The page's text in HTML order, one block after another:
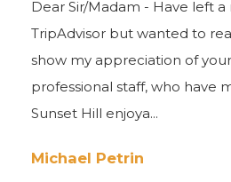
Dear Sir/Madam - Have left
TripAdvisor but wanted to
show my appreciation of
professional staff, who have
Sunset Hill enjoya...
Michael Petrin